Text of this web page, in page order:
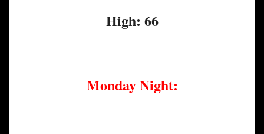
High: 66
Monday Night: